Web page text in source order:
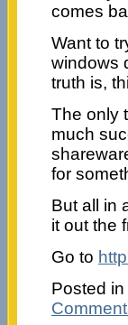
comes
Want to
windows
truth is,
The only
much
for
But all in
it out the
Go to
Posted in